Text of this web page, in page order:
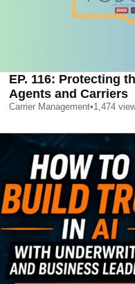
EP. 116: Protecting
Agents and Carriers
Carrier Management•1,474